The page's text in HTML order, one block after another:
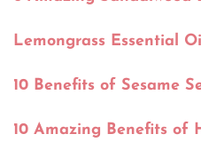
Lemongrass Essential
10 Benefits of Sesame
10 Amazing Benefits of